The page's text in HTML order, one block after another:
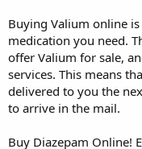
Buying Valium online
medication you need.
offer Valium for sale,
services. This means
delivered to you the
to arrive in the mail.
Buy Diazepam Online!